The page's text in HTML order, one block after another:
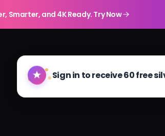
Smarter, and 4K Ready. Try Now
Sign in to receive 60 free